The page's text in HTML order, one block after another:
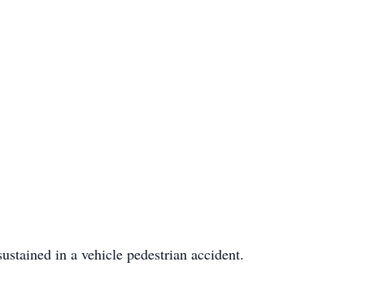
in a vehicle pedestrian accident.